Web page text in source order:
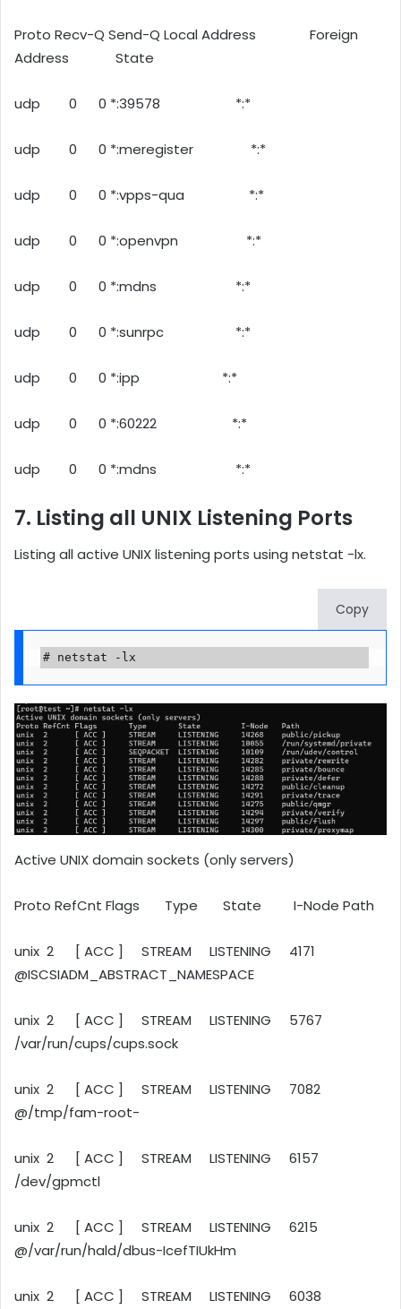
Proto Recv-Q Send-Q Local Address Foreign
Address State
udp 0 0 *:39578 *:*
udp 0 0 *:meregister *:*
udp 0 0 *:vpps-qua *:*
udp 0 0 *:openvpn *:*
udp 0 0 *:mdns *:*
udp 0 0 *:sunrpc *:*
udp 0 0 *:ipp *:*
udp 0 0 *:60222 *:*
udp 0 0 *:mdns *:*
7. Listing all UNIX Listening Ports
Listing all active UNIX listening ports using netstat -lx.
Copy
# netstat -lx
Active UNIX domain sockets (only servers)
Proto RefCnt Flags Type State I-Node Path
unix 2 [ ACC ] STREAM LISTENING 4171
@ISCSIADM_ABSTRACT_NAMESPACE
unix 2 [ ACC ] STREAM LISTENING 5767
/var/run/cups/cups.sock
unix 2 [ ACC ] STREAM LISTENING 7082
@/tmp/fam-root-
unix 2 [ ACC ] STREAM LISTENING 6157
/dev/gpmctl
unix 2 [ ACC ] STREAM LISTENING 6215
@/var/run/hald/dbus-IcefTIUkHm
unix 2 [ ACC ] STREAM LISTENING 6038